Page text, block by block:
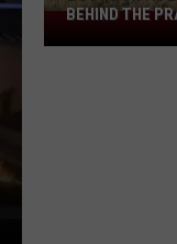
Boots
On
BEHIND THE